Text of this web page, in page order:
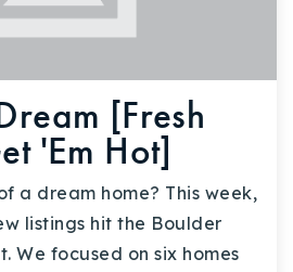
[Fresh
'Em Hot]
a dream home? This week,
listings hit the Boulder
We focused on six homes